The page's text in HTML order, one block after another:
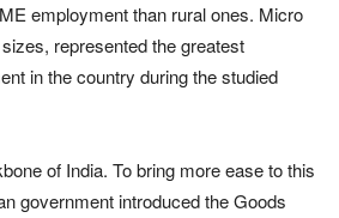
employment than rural ones. Micro
represented the greatest
in the country during the studied
of India. To bring more ease to this
government introduced the Goods